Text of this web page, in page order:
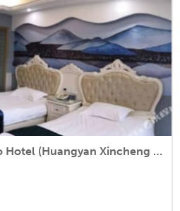
Taizhou Genting Kyoto Hotel (Huangyan Xincheng Tianyuan Business Plaza)